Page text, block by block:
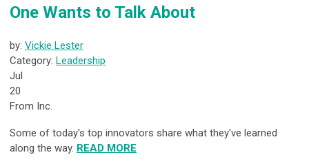
One Wants to Talk About
by: Vickie Lester
Category: Leadership
Jul
20
From Inc.
Some of today's top innovators share what they've learned
along the way. READ MORE